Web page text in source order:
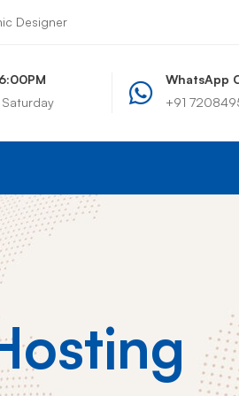
Designer
WhatsApp Chat
+91 7208495261